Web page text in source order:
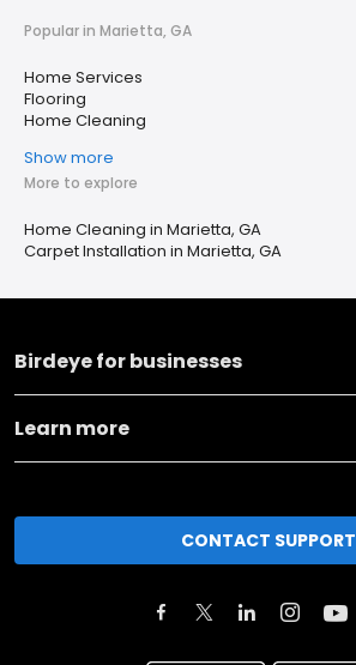
Popular in Marietta, GA
Home Services
Flooring
Home Cleaning
Show more
More to explore
Home Cleaning in Marietta, GA
Carpet Installation in Marietta, GA
Birdeye for businesses
Learn more
CONTACT SUPPORT